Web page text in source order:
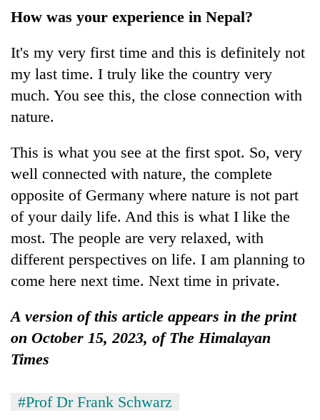
How was your experience in Nepal?
It's my very first time and this is definitely not
my last time. I truly like the country very
much. You see this, the close connection with
nature.
This is what you see at the first spot. So, very
well connected with nature, the complete
opposite of Germany where nature is not part
of your daily life. And this is what I like the
most. The people are very relaxed, with
different perspectives on life. I am planning to
come here next time. Next time in private.
A version of this article appears in the print
on October 15, 2023, of The Himalayan
Times
#Prof Dr Frank Schwarz